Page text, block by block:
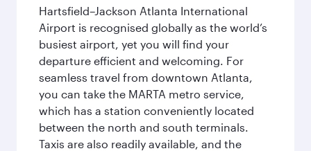
Hartsfield–Jackson Atlanta International
Airport is recognised globally as the world’s
busiest airport, yet you will find your
departure efficient and welcoming. For
seamless travel from downtown Atlanta,
you can take the MARTA metro service,
which has a station conveniently located
between the north and south terminals.
Taxis are also readily available, and the